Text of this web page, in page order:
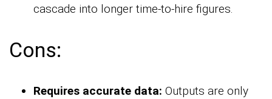
cascade into longer time-to-hire figures.
Cons:
Requires accurate data: Outputs are only